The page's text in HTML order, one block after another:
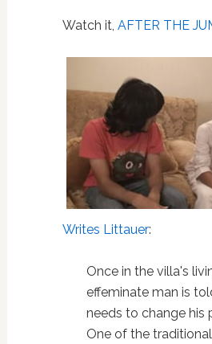
Watch it, AFTER THE
Writes Littauer:
Once in the villa's
effeminate man is
needs to change his
One of the